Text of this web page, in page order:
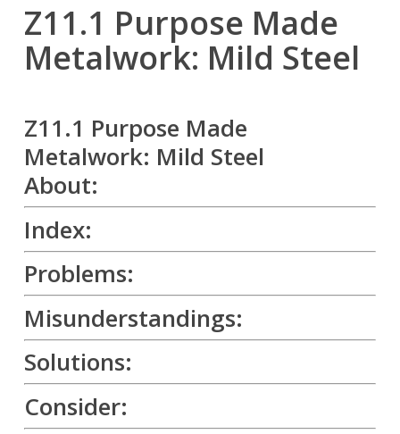
Z11.1 Purpose Made
Metalwork: Mild Steel
Z11.1 Purpose Made
Metalwork: Mild Steel
About:
Index:
Problems:
Misunderstandings:
Solutions:
Consider: